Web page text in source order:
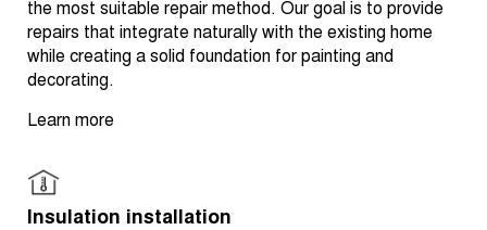
the most suitable repair method. Our goal is to provide
repairs that integrate naturally with the existing home
while creating a solid foundation for painting and
decorating.
Learn more
Insulation installation